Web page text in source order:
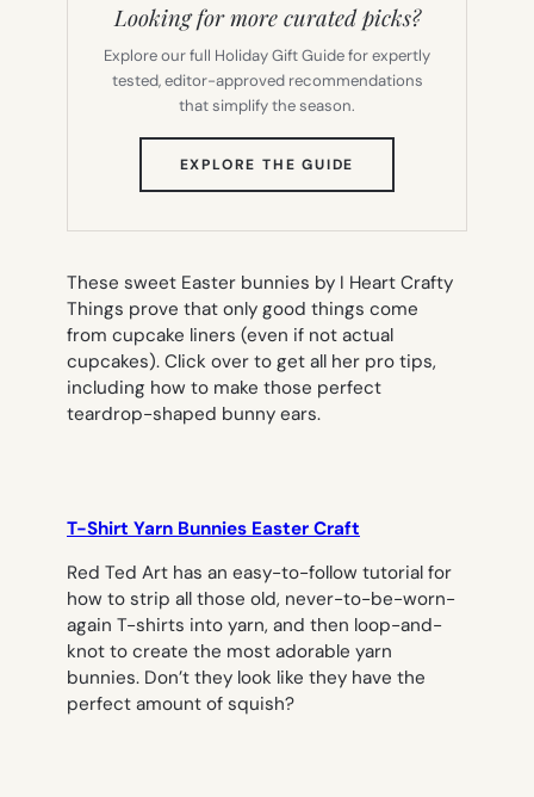
Looking for more curated picks?
Explore our full Holiday Gift Guide for expertly
tested, editor-approved recommendations
that simplify the season.
EXPLORE THE GUIDE
TAB)
These sweet Easter bunnies by I Heart Crafty
Things prove that only good things come
from cupcake liners (even if not actual
cupcakes). Click over to get all her pro tips,
including how to make those perfect
teardrop-shaped bunny ears.
T-Shirt Yarn Bunnies Easter Craft
Red Ted Art has an easy-to-follow tutorial for
how to strip all those old, never-to-be-worn-
again T-shirts into yarn, and then loop-and-
knot to create the most adorable yarn
bunnies. Don’t they look like they have the
perfect amount of squish?